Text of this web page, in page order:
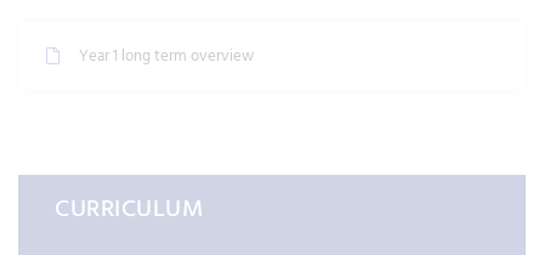
Year 1 long term overview
CURRICULUM